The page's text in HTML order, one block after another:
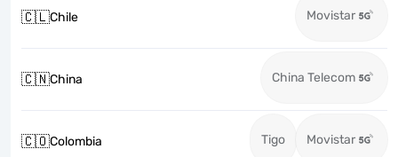
🇨🇱Chile Movistar
🇨🇳China China Telecom
🇨🇴Colombia Tigo Movistar